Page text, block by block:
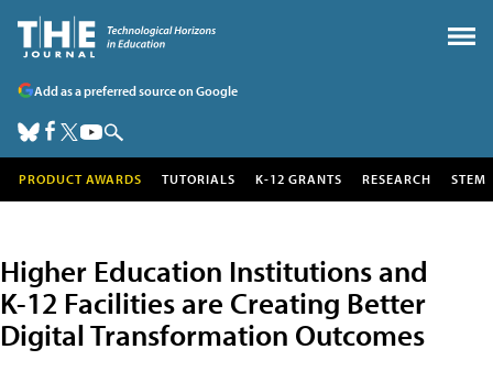
Add as a preferred source on Google
PRODUCT AWARDS TUTORIALS K-12 GRANTS RESEARCH STEM
Higher Education Institutions and
K-12 Facilities are Creating Better
Digital Transformation Outcomes